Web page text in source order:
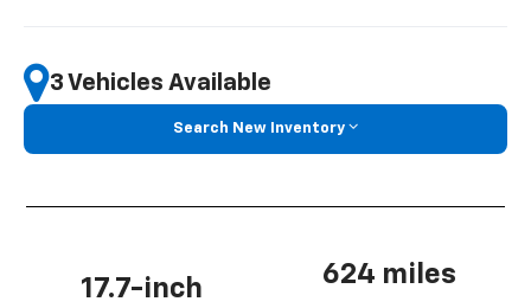
3 Vehicles Available
Search New Inventory
17.7-inch
624 miles